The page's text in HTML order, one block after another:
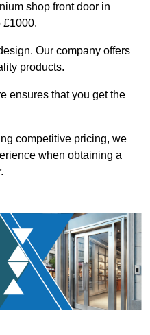
shop front door in
£1000.
Our company offers
products.
ensures that you get the
competitive pricing, we
when obtaining a